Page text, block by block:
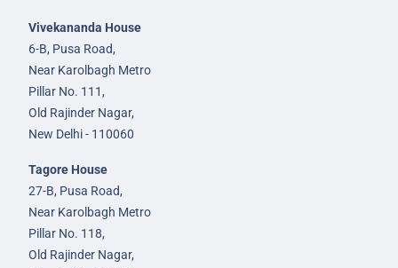
Vivekananda House
6-B, Pusa Road,
Near Karolbagh Metro
Pillar No. 111,
Old Rajinder Nagar,
New Delhi - 110060
Tagore House
27-B, Pusa Road,
Near Karolbagh Metro
Pillar No. 118,
Old Rajinder Nagar,